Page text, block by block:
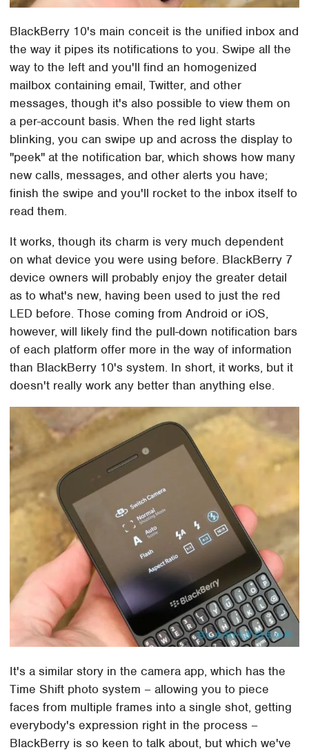
BlackBerry 10's main conceit is the unified inbox and
the way it pipes its notifications to you. Swipe all the
way to the left and you'll find an homogenized
mailbox containing email, Twitter, and other
messages, though it's also possible to view them on
a per-account basis. When the red light starts
blinking, you can swipe up and across the display to
"peek" at the notification bar, which shows how many
new calls, messages, and other alerts you have;
finish the swipe and you'll rocket to the inbox itself to
read them.
It works, though its charm is very much dependent
on what device you were using before. BlackBerry 7
device owners will probably enjoy the greater detail
as to what's new, having been used to just the red
LED before. Those coming from Android or iOS,
however, will likely find the pull-down notification bars
of each platform offer more in the way of information
than BlackBerry 10's system. In short, it works, but it
doesn't really work any better than anything else.
It's a similar story in the camera app, which has the
Time Shift photo system – allowing you to piece
faces from multiple frames into a single shot, getting
everybody's expression right in the process –
BlackBerry is so keen to talk about, but which we've